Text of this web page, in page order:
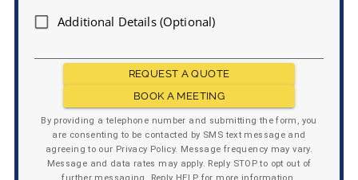
Additional Details (Optional)
REQUEST A QUOTE
BOOK A MEETING
By providing a telephone number and submitting the form, you
are consenting to be contacted by SMS text message and
agreeing to our Privacy Policy. Message frequency may vary.
Message and data rates may apply. Reply STOP to opt out of
further messaging. Reply HELP for more information.